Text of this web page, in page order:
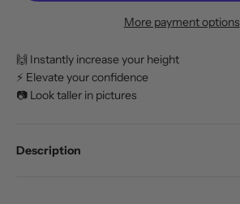
More payment options
🙌 Instantly increase your height
⚡️ Elevate your confidence
📷 Look taller in pictures
Description